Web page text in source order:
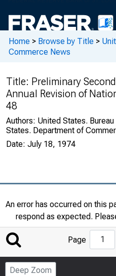
Home > Browse by Title >
Commerce News
Title: Preliminary
Annual Revision of
48
Authors: United States.
States. Department of
Date: July 18, 1974
An error has occurred on this
respond as expected.
to
Page
Deep Zoom